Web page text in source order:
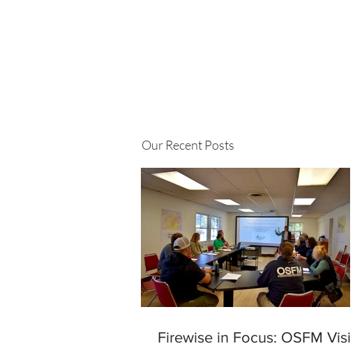
Our Recent Posts
Firewise in Focus: OSFM Visits